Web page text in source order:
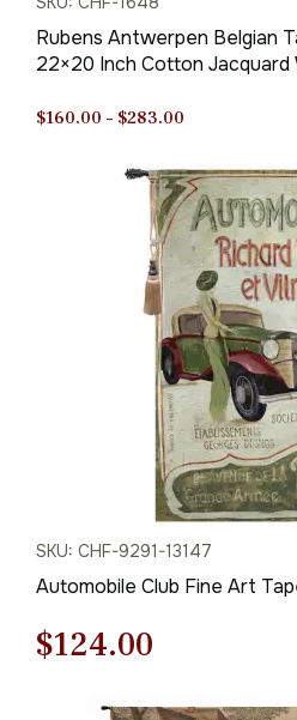
Rubens Antwerpen Belgian
22×20 Inch Cotton
$160.00 – $283.00
$160.00
through
$283.00
SKU: CHF-9291-13147
Automobile Club Fine Art
Original
price
$124.00